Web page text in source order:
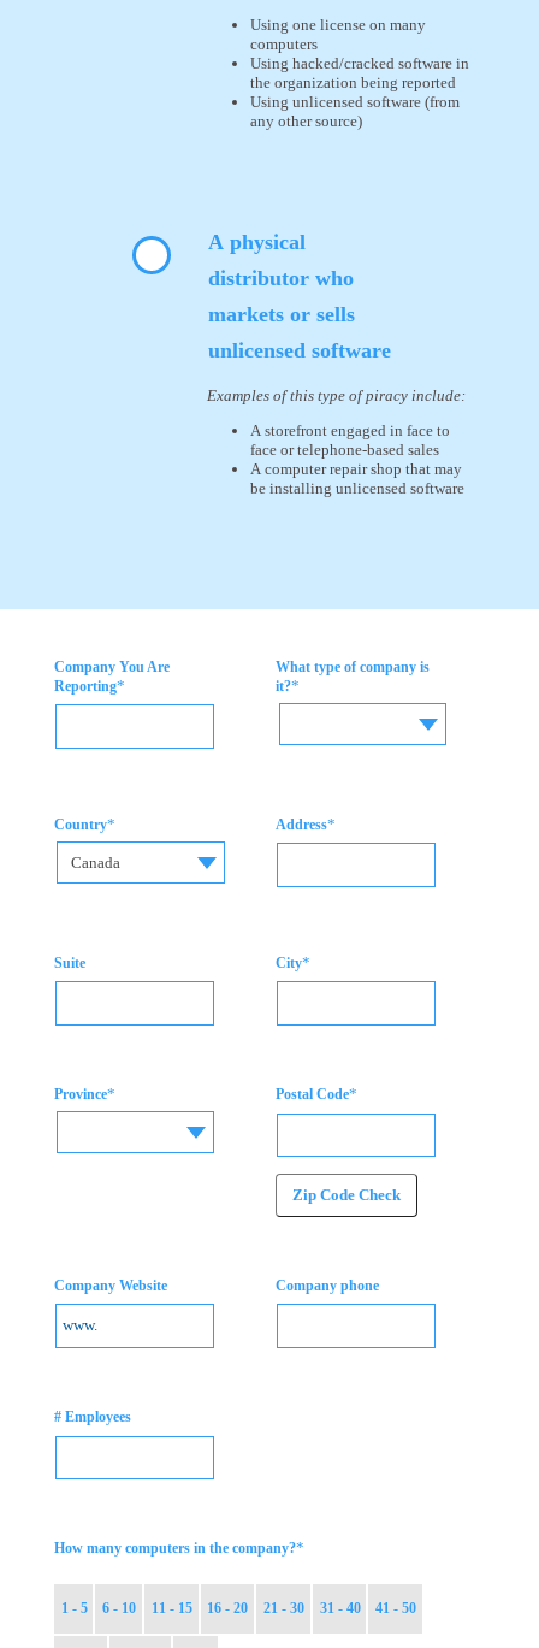
Using one license on many
computers
Using hacked/cracked software in
the organization being reported
Using unlicensed software (from
any other source)
A physical
distributor who
markets or sells
unlicensed software
Examples of this type of piracy include:
A storefront engaged in face to
face or telephone-based sales
A computer repair shop that may
be installing unlicensed software
Company You Are
Reporting*
What type of company is
it?*
Country*
Canada
Address*
Suite City*
Province* Postal Code*
Zip Code Check
Company Website Company phone
# Employees
How many computers in the company?*
1 - 5 6 - 10 11 - 15 16 - 20 21 - 30 31 - 40 41 - 50